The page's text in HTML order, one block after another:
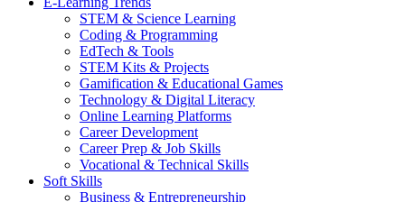
STEM & Science Learning
Coding & Programming
EdTech & Tools
STEM Kits & Projects
Gamification & Educational Games
Technology & Digital Literacy
Online Learning Platforms
Career Development
Career Prep & Job Skills
Vocational & Technical Skills
Soft Skills
Business & Entrepreneurship